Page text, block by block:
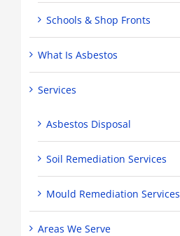
Schools & Shop Fronts
What Is Asbestos
Services
Asbestos Disposal
Soil Remediation Services
Mould Remediation Services
Areas We Serve